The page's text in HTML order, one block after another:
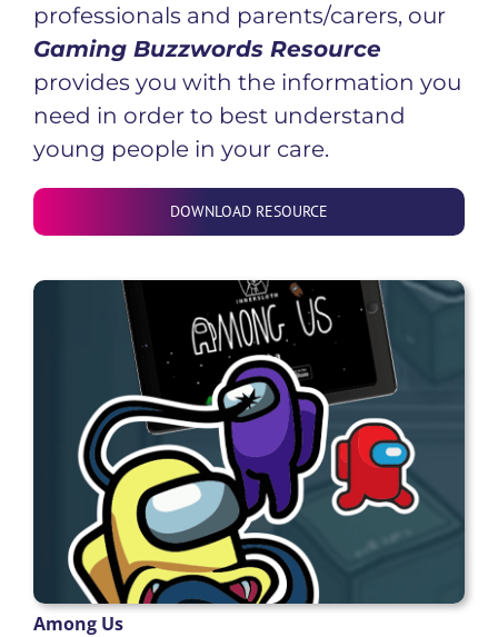
professionals and parents/carers, our
Gaming Buzzwords Resource
provides you with the information you
need in order to best understand
young people in your care.
DOWNLOAD RESOURCE
Among Us